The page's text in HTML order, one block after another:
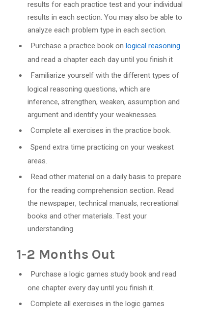
results for each practice test and your individual
results in each section. You may also be able to
analyze each problem type in each section.
Purchase a practice book on logical reasoning
and read a chapter each day until you finish it
Familiarize yourself with the different types of
logical reasoning questions, which are
inference, strengthen, weaken, assumption and
argument and identify your weaknesses.
Complete all exercises in the practice book.
Spend extra time practicing on your weakest
areas.
Read other material on a daily basis to prepare
for the reading comprehension section. Read
the newspaper, technical manuals, recreational
books and other materials. Test your
understanding.
1-2 Months Out
Purchase a logic games study book and read
one chapter every day until you finish it.
Complete all exercises in the logic games